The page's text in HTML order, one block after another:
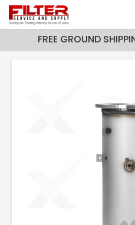
FREE GROUND